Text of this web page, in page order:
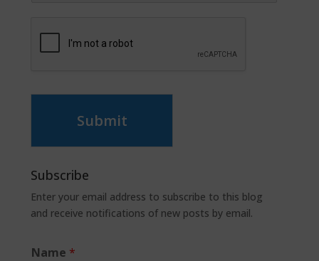
Submit
Subscribe
Enter your email address to subscribe to this blog
and receive notifications of new posts by email.
Name *